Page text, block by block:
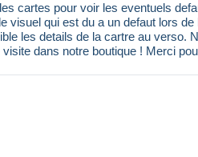
cartes pour voir les eventuels
qui est du a un defaut lors de
les details de la cartre au verso.
dans notre boutique ! Merci